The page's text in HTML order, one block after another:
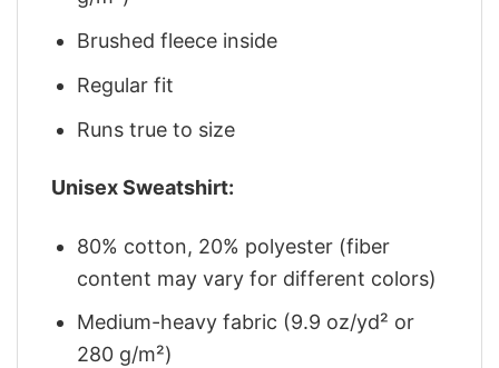
Brushed fleece inside
Regular fit
Runs true to size
Unisex Sweatshirt:
80% cotton, 20% polyester (fiber
content may vary for different colors)
Medium-heavy fabric (9.9 oz/yd² or
280 g/m²)